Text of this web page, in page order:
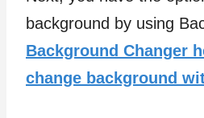
background by using
Background Changer
change background